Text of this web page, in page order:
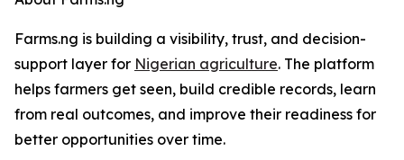
Farms.ng is building a visibility, trust, and decision-
support layer for Nigerian agriculture. The platform
helps farmers get seen, build credible records, learn
from real outcomes, and improve their readiness for
better opportunities over time.